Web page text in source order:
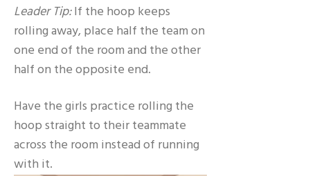
Leader Tip:If the hoop keeps
rolling away, place half the team on
one end of the room and the other
half on the opposite end.
Have the girls practice rolling the
hoop straight to their teammate
across the room instead of running
with it.